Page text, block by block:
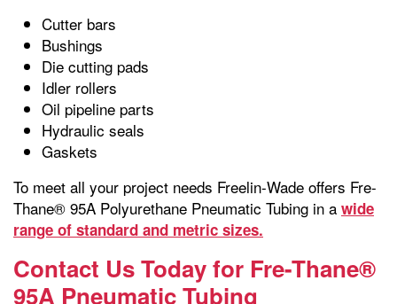
Cutter bars
Bushings
Die cutting pads
Idler rollers
Oil pipeline parts
Hydraulic seals
Gaskets
To meet all your project needs Freelin-Wade offers Fre-
Thane® 95A Polyurethane Pneumatic Tubing in a wide
range of standard and metric sizes.
Contact Us Today for Fre-Thane®
95A Pneumatic Tubing